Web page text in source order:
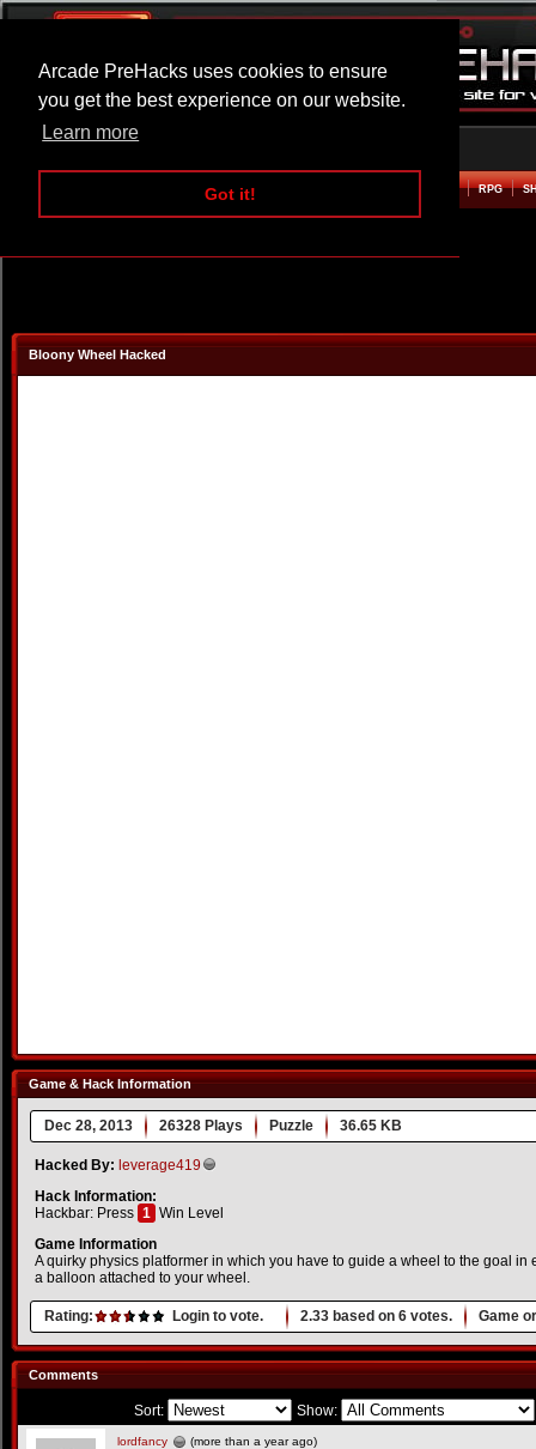
Arcade PreHacks uses cookies to ensure
you get the best experience on our website.
Learn more
Got it!
ARCADE BEAT EM UP RPG
Bloony Wheel Hacked
Game & Hack Information
Dec 28, 2013 26328 Plays Puzzle 36.65 KB
Hacked By: leverage419
Hack Information:
Hackbar: Press 1 Win Level
Game Information
A quirky physics platformer in which you have to guide a wheel to the goal in
a balloon attached to your wheel.
Rating: Login to vote. 2.33 based on 6 votes. Game
Comments
Sort: Show:
lordfancy (more than a year ago)